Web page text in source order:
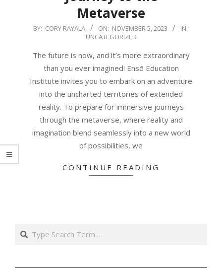
Metaverse
2023-
05
BY: CORY RAYALA ON: NOVEMBER 5, 2023
IN:
UNCATEGORIZED
The future is now, and it’s more extraordinary
than you ever imagined! Ensō Education
Institute invites you to embark on an adventure
into the uncharted territories of extended
reality. To prepare for immersive journeys
through the metaverse, where reality and
imagination blend seamlessly into a new world
of possibilities, we
CONTINUE READING
Search